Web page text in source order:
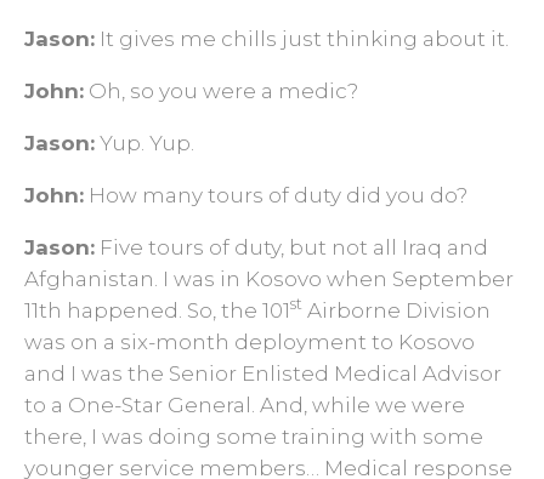
Jason: It gives me chills just thinking about it.
John: Oh, so you were a medic?
Jason: Yup. Yup.
John: How many tours of duty did you do?
Jason: Five tours of duty, but not all Iraq and
Afghanistan. I was in Kosovo when September
11th happened. So, the 101st Airborne Division
was on a six-month deployment to Kosovo
and I was the Senior Enlisted Medical Advisor
to a One-Star General. And, while we were
there, I was doing some training with some
younger service members… Medical response